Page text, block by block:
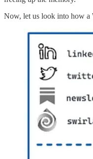
Now, let us look into how a